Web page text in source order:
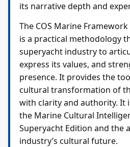
its narrative depth and
The COS Marine
is a practical methodology
superyacht industry to
express its values, and
presence. It provides the
cultural transformation of
with clarity and authority. It
the Marine Cultural
Superyacht Edition and the
industry’s cultural future.